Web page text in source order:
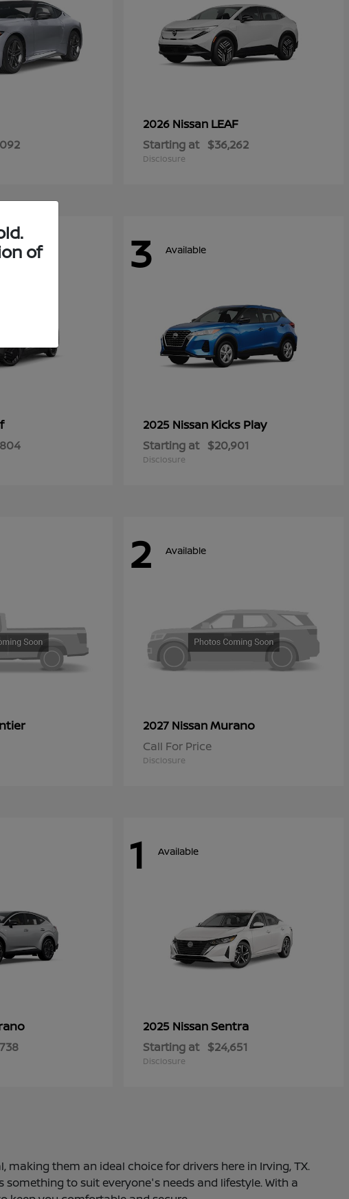
2026 Nissan LEAF
Starting at $36,262
Disclosure
3 Available
2025 Nissan Kicks Play
Starting at $20,901
Disclosure
2 Available
2027 NissanMurano
Call For Price
Disclosure
1 Available
2025 NissanSentra
Starting at $24,651
Disclosure
them an ideal choice for drivers here in Irving, TX.
to suit everyone's needs and lifestyle. With a
of